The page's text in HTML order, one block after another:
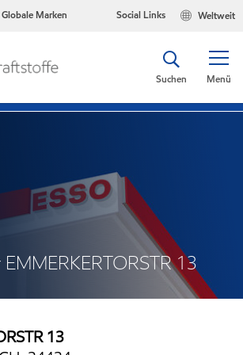
Globale Marken Weltweit
Social Links
Menü
Suchen
13
13